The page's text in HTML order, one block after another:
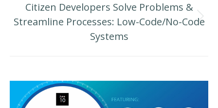
Next
post:
Citizen Developers Solve Problems &
Streamline Processes: Low-Code/No-Code
Systems